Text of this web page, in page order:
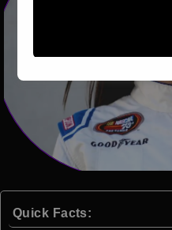
Quick Facts: